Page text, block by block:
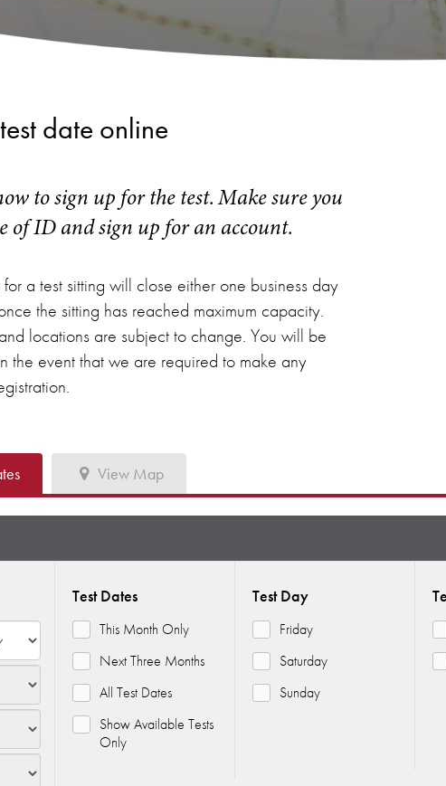
date online
to sign up for the test. Make sure you
of ID and sign up for an account.
a test sitting will close either one business day
the sitting has reached maximum capacity.
locations are subject to change. You will be
the event that we are required to make any
View Map
Test Dates
This Month Only
Next Three Months
All Test Dates
Show Available Tests
Only
Test Day
Friday
Saturday
Sunday